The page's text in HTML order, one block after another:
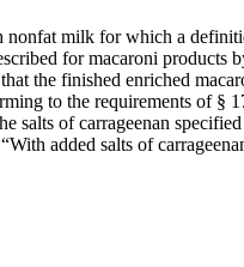
milk for which a
for macaroni
the finished enriched
to the requirements of
salts of carrageenan
added salts of